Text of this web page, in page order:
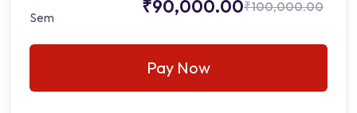
Sem
₹90,000.00₹100,000.00
Pay Now